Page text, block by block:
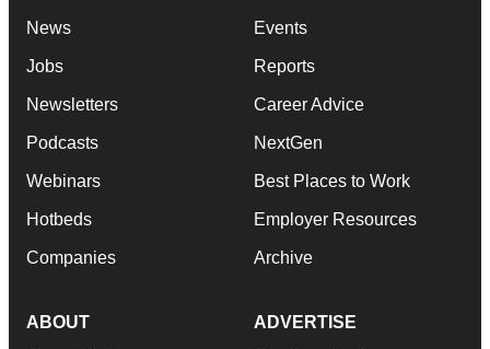
News
Jobs
Newsletters
Podcasts
Webinars
Hotbeds
Companies
Events
Reports
Career Advice
NextGen
Best Places to Work
Employer Resources
Archive
ABOUT ADVERTISE